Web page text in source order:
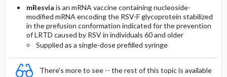
mResvia is an mRNA vaccine containing nucleoside-
modified mRNA encoding the RSV-F glycoprotein stabilized
in the prefusion conformation indicated for the prevention
of LRTD caused by RSV in individuals 60 and older
Supplied as a single-dose prefilled syringe
There's more to see -- the rest of this topic is available